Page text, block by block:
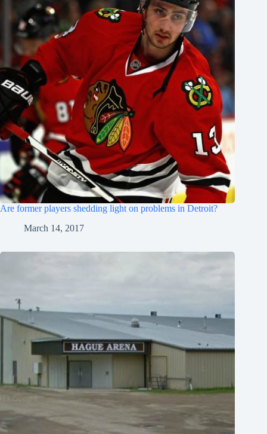
Are former players shedding light on problems in Detroit?
March 14, 2017